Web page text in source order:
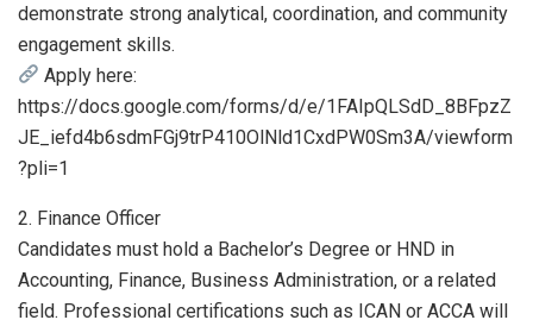
demonstrate strong analytical, coordination, and community
engagement skills.
Apply here:
https://docs.google.com/forms/d/e/1FAIpQLSdD_8BFpzZ
JE_iefd4b6sdmFGj9trP410OlNld1CxdPW0Sm3A/viewform
?pli=1
2. Finance Officer
Candidates must hold a Bachelor’s Degree or HND in
Accounting, Finance, Business Administration, or a related
field. Professional certifications such as ICAN or ACCA will